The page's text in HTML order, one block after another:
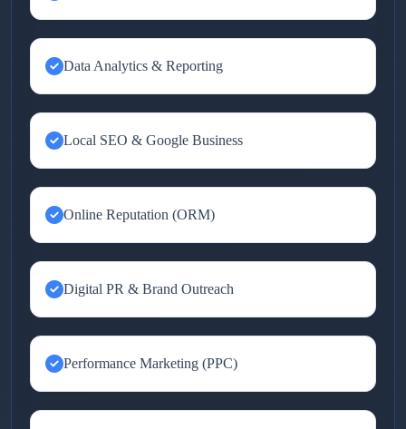
Data Analytics & Reporting
Local SEO & Google Business
Online Reputation (ORM)
Digital PR & Brand Outreach
Performance Marketing (PPC)